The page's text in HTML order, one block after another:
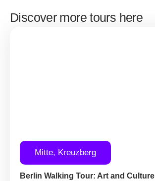
Discover more tours here
Mitte, Kreuzberg
Berlin Walking Tour: Art and Culture